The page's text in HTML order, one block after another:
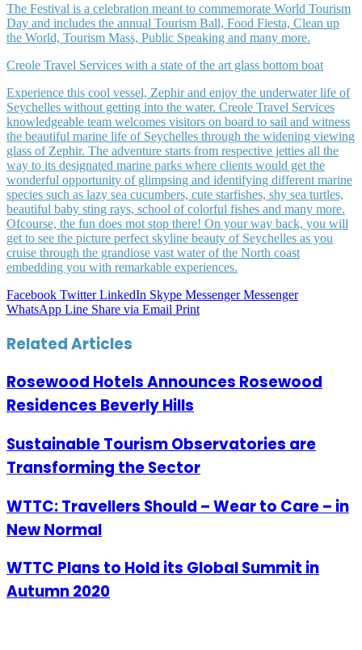
The Festival is a celebration meant to commemorate World Tourism
Day and includes the annual Tourism Ball, Food Fiesta, Clean up
the World, Tourism Mass, Public Speaking and many more.
Creole Travel Services with a state of the art glass bottom boat
Experience this cool vessel, Zephir and enjoy the underwater life of
Seychelles without getting into the water. Creole Travel Services
knowledgeable team welcomes visitors on board to sail and witness
the beautiful marine life of Seychelles through the widening viewing
glass of Zephir. The adventure starts from respective jetties all the
way to its designated marine parks where clients would get the
wonderful opportunity of glimpsing and identifying different marine
species such as lazy sea cucumbers, cute starfishes, shy sea turtles,
beautiful baby sting rays, school of colorful fishes and many more.
Ofcourse, the fun does mot stop there! On your way back, you will
get to see the picture perfect skyline beauty of Seychelles as you
cruise through the grandiose vast water of the North coast
embedding you with remarkable experiences.
Facebook Twitter LinkedIn Skype Messenger Messenger
WhatsApp Line Share via Email Print
Related Articles
Rosewood Hotels Announces Rosewood
Residences Beverly Hills
Sustainable Tourism Observatories are
Transforming the Sector
WTTC: Travellers Should – Wear to Care – in
New Normal
WTTC Plans to Hold its Global Summit in
Autumn 2020